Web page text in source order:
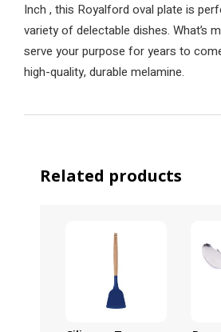
Inch , this Royalford oval plate is
variety of delectable dishes. What’s
serve your purpose for years to
high-quality, durable melamine.
Related products